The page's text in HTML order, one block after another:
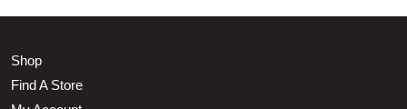
Shop
Find A Store